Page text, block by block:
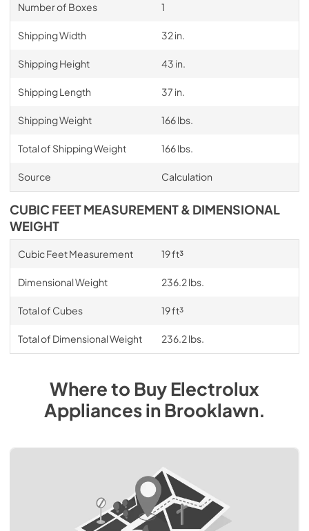
Number of Boxes 1
Shipping Width 32 in.
Shipping Height 43 in.
Shipping Length 37 in.
Shipping Weight 166 lbs.
Total of Shipping Weight 166 lbs.
Source Calculation
CUBIC FEET MEASUREMENT & DIMENSIONAL
WEIGHT
Cubic Feet Measurement 19 ft³
Dimensional Weight 236.2 lbs.
Total of Cubes 19 ft³
Total of Dimensional Weight 236.2 lbs.
Where to BuyElectrolux
AppliancesinBrooklawn.